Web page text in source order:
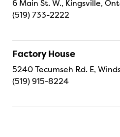
6 Main St. W., Kingsville,
(519) 733-2222
Factory House
5240 Tecumseh Rd. E,
(519) 915-8224